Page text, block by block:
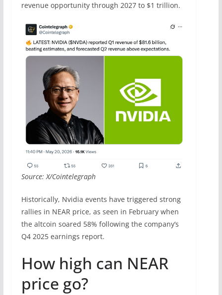
revenue opportunity through 2027 to $1 trillion.
Source: X/Cointelegraph
Historically, Nvidia events have triggered strong
rallies in NEAR price, as seen in February when
the altcoin soared 58% following the company’s
Q4 2025 earnings report.
How high can NEAR
price go?